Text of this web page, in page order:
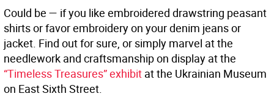
Could be — if you like embroidered drawstring peasant
shirts or favor embroidery on your denim jeans or
jacket. Find out for sure, or simply marvel at the
needlework and craftsmanship on display at the
“Timeless Treasures” exhibit at the Ukrainian Museum
on East Sixth Street.